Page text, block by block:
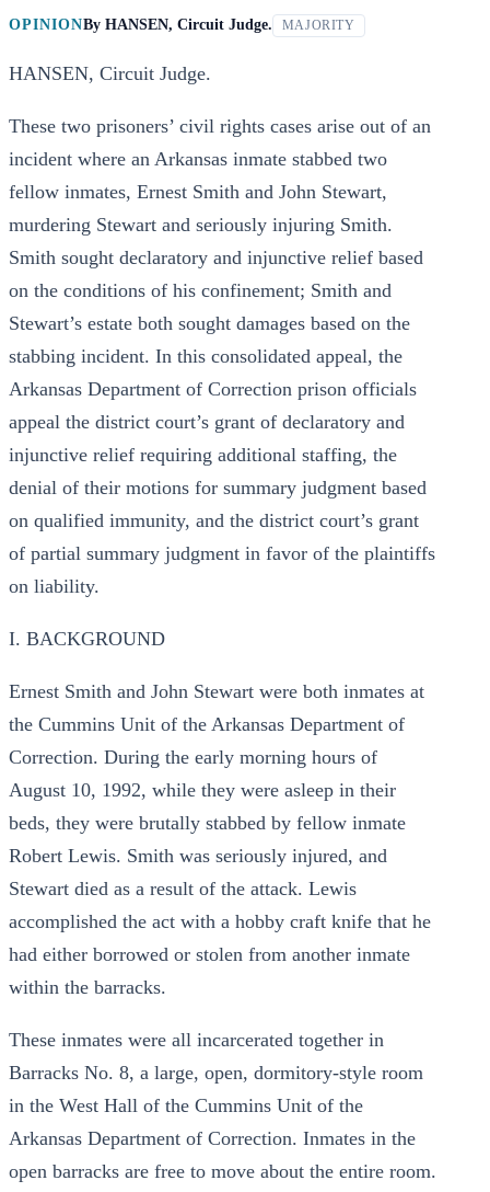
OPINIONBy HANSEN, Circuit Judge. MAJORITY
HANSEN, Circuit Judge.
These two prisoners’ civil rights cases arise out of an
incident where an Arkansas inmate stabbed two
fellow inmates, Ernest Smith and John Stewart,
murdering Stewart and seriously injuring Smith.
Smith sought declaratory and injunctive relief based
on the conditions of his confinement; Smith and
Stewart’s estate both sought damages based on the
stabbing incident. In this consolidated appeal, the
Arkansas Department of Correction prison officials
appeal the district court’s grant of declaratory and
injunctive relief requiring additional staffing, the
denial of their motions for summary judgment based
on qualified immunity, and the district court’s grant
of partial summary judgment in favor of the plaintiffs
on liability.
I. BACKGROUND
Ernest Smith and John Stewart were both inmates at
the Cummins Unit of the Arkansas Department of
Correction. During the early morning hours of
August 10, 1992, while they were asleep in their
beds, they were brutally stabbed by fellow inmate
Robert Lewis. Smith was seriously injured, and
Stewart died as a result of the attack. Lewis
accomplished the act with a hobby craft knife that he
had either borrowed or stolen from another inmate
within the barracks.
These inmates were all incarcerated together in
Barracks No. 8, a large, open, dormitory-style room
in the West Hall of the Cummins Unit of the
Arkansas Department of Correction. Inmates in the
open barracks are free to move about the entire room.